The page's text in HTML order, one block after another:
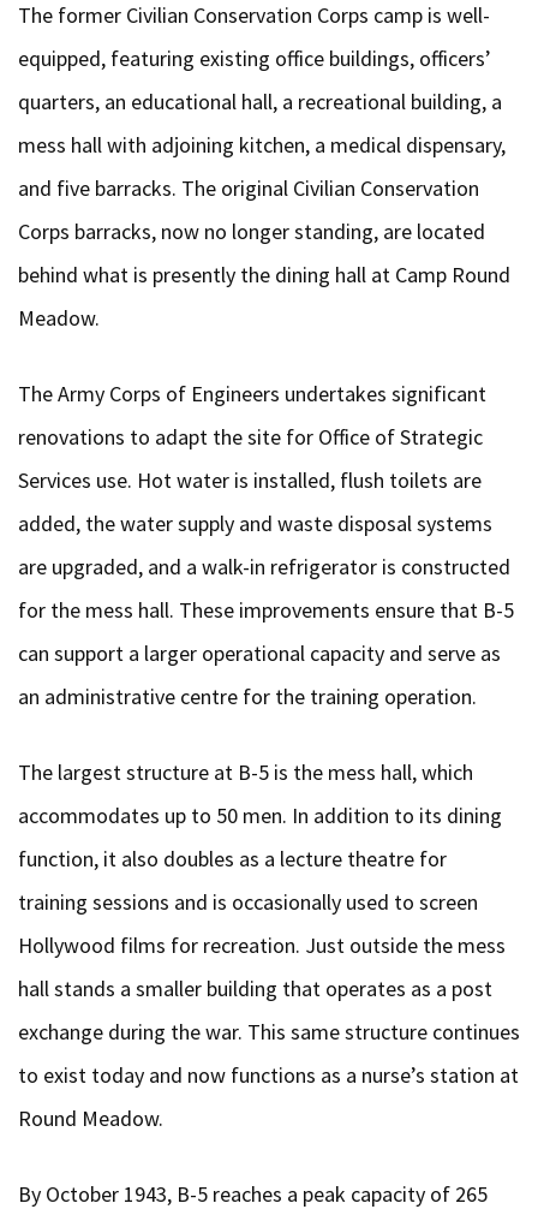
The former Civilian Conservation Corps camp is well-
equipped, featuring existing office buildings, officers’
quarters, an educational hall, a recreational building, a
mess hall with adjoining kitchen, a medical dispensary,
and five barracks. The original Civilian Conservation
Corps barracks, now no longer standing, are located
behind what is presently the dining hall at Camp Round
Meadow.
The Army Corps of Engineers undertakes significant
renovations to adapt the site for Office of Strategic
Services use. Hot water is installed, flush toilets are
added, the water supply and waste disposal systems
are upgraded, and a walk-in refrigerator is constructed
for the mess hall. These improvements ensure that B-5
can support a larger operational capacity and serve as
an administrative centre for the training operation.
The largest structure at B-5 is the mess hall, which
accommodates up to 50 men. In addition to its dining
function, it also doubles as a lecture theatre for
training sessions and is occasionally used to screen
Hollywood films for recreation. Just outside the mess
hall stands a smaller building that operates as a post
exchange during the war. This same structure continues
to exist today and now functions as a nurse’s station at
Round Meadow.
By October 1943, B-5 reaches a peak capacity of 265